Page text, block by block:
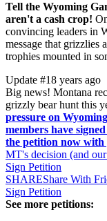
Tell the Wyoming
aren't a cash crop!
convincing leaders in
message that grizzlies
trophies mounted in
Update #18 years ago
Big news! Montana
grizzly bear hunt this
pressure on
members have
the petition now with
MT's decision (and
Sign Petition
SHAREShare With
Sign Petition
See more petitions: